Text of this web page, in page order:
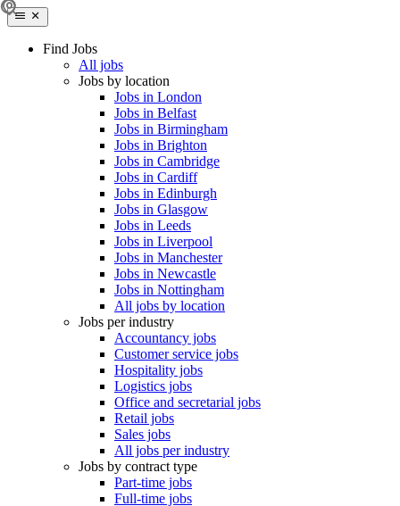
Find Jobs
All jobs
Jobs by location
Jobs in London
Jobs in Belfast
Jobs in Birmingham
Jobs in Brighton
Jobs in Cambridge
Jobs in Cardiff
Jobs in Edinburgh
Jobs in Glasgow
Jobs in Leeds
Jobs in Liverpool
Jobs in Manchester
Jobs in Newcastle
Jobs in Nottingham
All jobs by location
Jobs per industry
Accountancy jobs
Customer service jobs
Hospitality jobs
Logistics jobs
Office and secretarial jobs
Retail jobs
Sales jobs
All jobs per industry
Jobs by contract type
Part-time jobs
Full-time jobs